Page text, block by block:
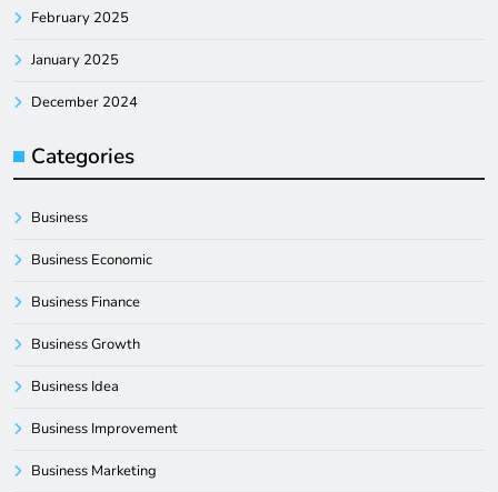
February 2025
January 2025
December 2024
Categories
Business
Business Economic
Business Finance
Business Growth
Business Idea
Business Improvement
Business Marketing